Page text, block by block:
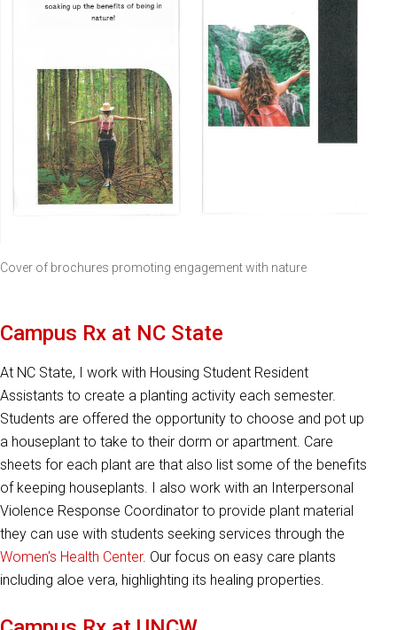
Cover of brochures promoting engagement with nature
Campus Rx at NC State
At NC State, I work with Housing Student Resident
Assistants to create a planting activity each semester.
Students are offered the opportunity to choose and pot up
a houseplant to take to their dorm or apartment. Care
sheets for each plant are that also list some of the benefits
of keeping houseplants. I also work with an Interpersonal
Violence Response Coordinator to provide plant material
they can use with students seeking services through the
Women's Health Center. Our focus on easy care plants
including aloe vera, highlighting its healing properties.